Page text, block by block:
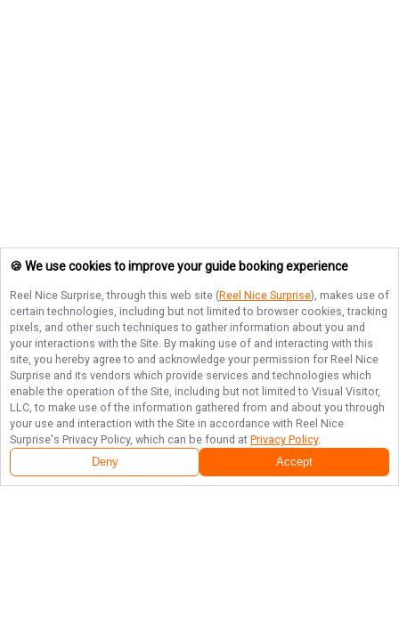
🍪 We use cookies to improve your guide booking experience
Reel Nice Surprise, through this web site (Reel Nice Surprise), makes use of
certain technologies, including but not limited to browser cookies, tracking
pixels, and other such techniques to gather information about you and
your interactions with the Site. By making use of and interacting with this
site, you hereby agree to and acknowledge your permission for Reel Nice
Surprise and its vendors which provide services and technologies which
enable the operation of the Site, including but not limited to Visual Visitor,
LLC, to make use of the information gathered from and about you through
your use and interaction with the Site in accordance with Reel Nice
Surprise's Privacy Policy, which can be found at Privacy Policy.
Deny Accept